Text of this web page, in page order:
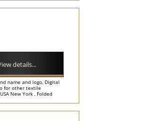
name and logo, Digital
for other textile
New York , Folded
details...